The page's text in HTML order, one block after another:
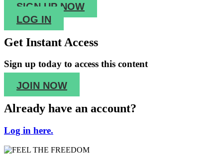
SIGN UP NOW
LOG IN
Get Instant Access
Sign up today to access this content
JOIN NOW
Already have an account?
Log in here.